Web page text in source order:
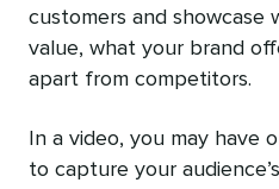
customers and showcase
value, what your brand
apart from competitors.
In a video, you may have
to capture your